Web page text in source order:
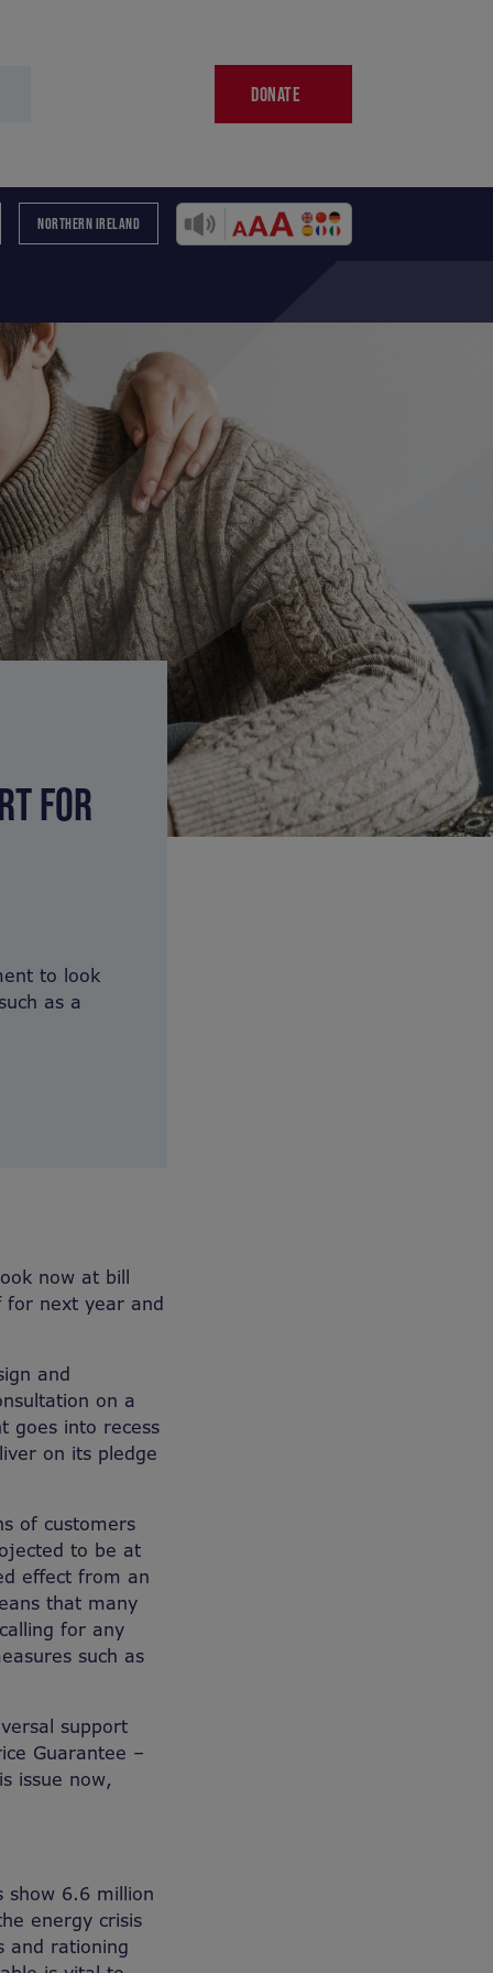
DONATE
NORTHERN IRELAND
FOR
to look
as a
now at bill
for next year and
and
on a
goes into recess
on its pledge
of customers
to be at
effect from an
that many
for any
such as
support
Guarantee –
issue now,
show 6.6 million
energy crisis
and rationing